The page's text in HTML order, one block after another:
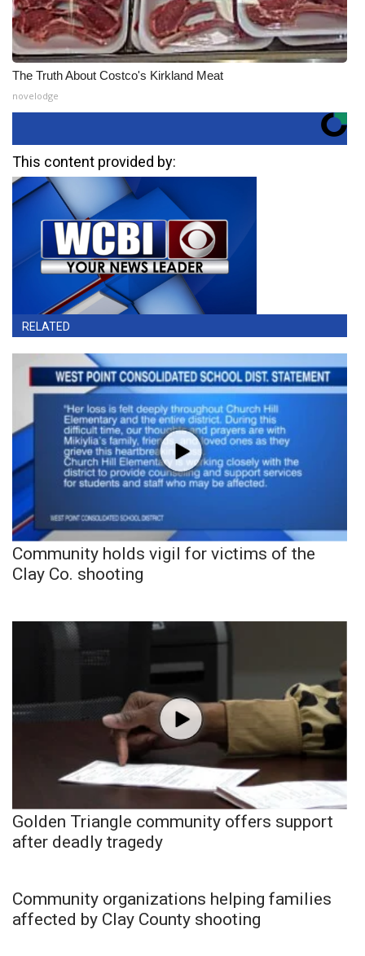
The Truth About Costco's Kirkland Meat
novelodge
This content provided by:
RELATED
Community holds vigil for victims of the
Clay Co. shooting
Golden Triangle community offers support
after deadly tragedy
Community organizations helping families
affected by Clay County shooting